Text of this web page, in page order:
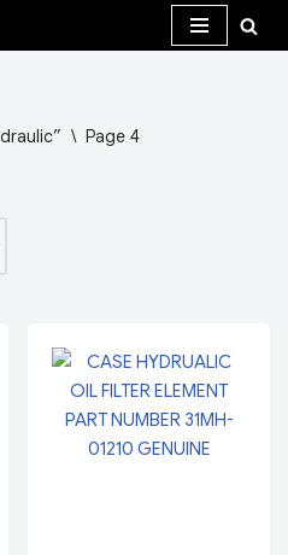
\ Page 4